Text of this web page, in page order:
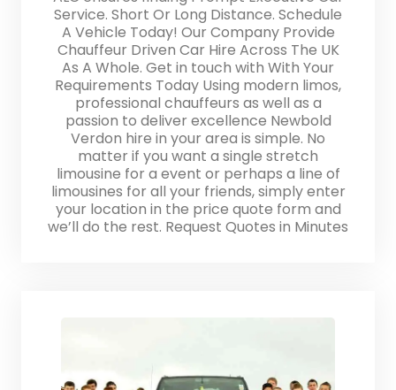
Service. Short Or Long Distance. Schedule
A Vehicle Today! Our Company Provide
Chauffeur Driven Car Hire Across The UK
As A Whole. Get in touch with With Your
Requirements Today Using modern limos,
professional chauffeurs as well as a
passion to deliver excellence Newbold
Verdon hire in your area is simple. No
matter if you want a single stretch
limousine for a event or perhaps a line of
limousines for all your friends, simply enter
your location in the price quote form and
we’ll do the rest. Request Quotes in Minutes